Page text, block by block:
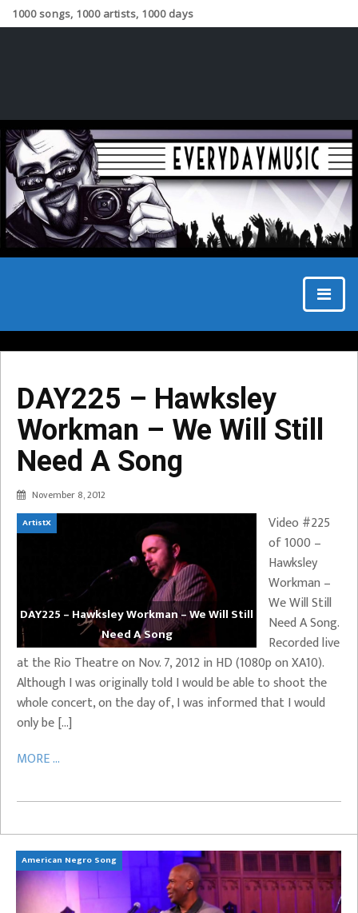
1000 songs, 1000 artists, 1000 days
DAY225 – Hawksley
Workman – We Will Still
Need A Song
November 8, 2012
ArtistX
DAY225 – Hawksley Workman – We Will Still
Need A Song
Video #225
of 1000 –
Hawksley
Workman –
We Will Still
Need A Song.
Recorded live
at the Rio Theatre on Nov. 7, 2012 in HD (1080p on XA10).
Although I was originally told I would be able to shoot the
whole concert, on the day of, I was informed that I would
only be […]
MORE ...
American Negro Song